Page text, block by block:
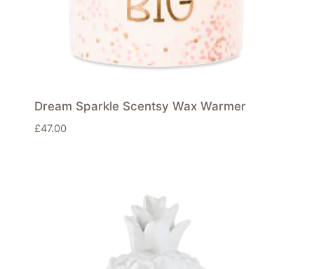
Dream Sparkle Scentsy Wax Warmer
£47.00